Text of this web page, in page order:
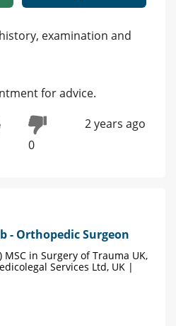
examination and
for advice.
0
2 years ago
- Orthopedic Surgeon
MSC in Surgery of Trauma UK,
Services Ltd, UK |